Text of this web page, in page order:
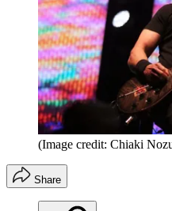
(Image credit: Chiaki
Share